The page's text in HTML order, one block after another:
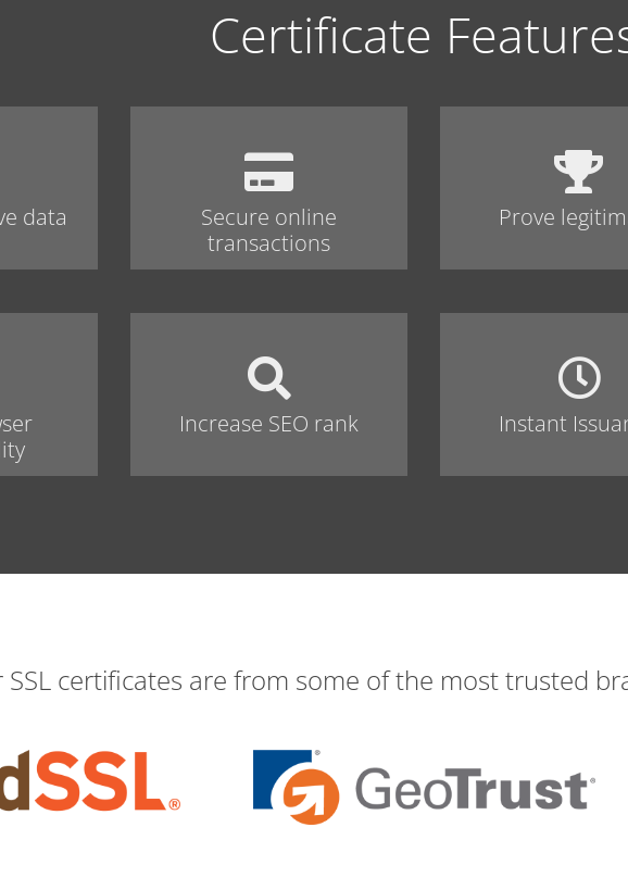
Certificate
data
Secure online
transactions
Prove
Increase SEO rank Instant
SSL certificates are from some of the most trusted